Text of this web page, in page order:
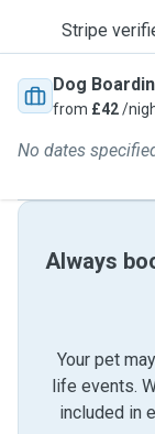
Stripe
Dog
from £42/
No dates
Always
Your pet
life events.
included in